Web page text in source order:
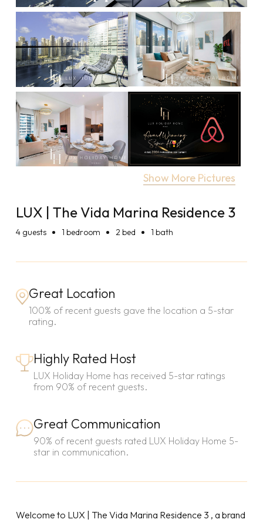
Show More Pictures
LUX | The Vida Marina Residence 3
4guests 1 bedroom 2 bed 1 bath
Great Location
100% of recent guests gave the location a 5-star
rating.
Highly Rated Host
LUX Holiday Home has received 5-star ratings
from 90% of recent guests.
Great Communication
90% of recent guests rated LUX Holiday Home 5-
star in communication.
Welcome to LUX | The Vida Marina Residence 3 , a brand